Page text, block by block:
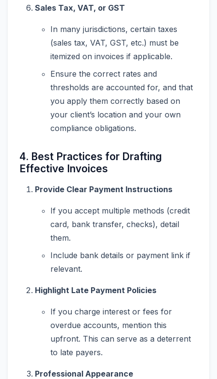
Sales Tax, VAT, or GST
In many jurisdictions, certain taxes
(sales tax, VAT, GST, etc.) must be
itemized on invoices if applicable.
Ensure the correct rates and
thresholds are accounted for, and that
you apply them correctly based on
your client’s location and your own
compliance obligations.
4. Best Practices for Drafting
Effective Invoices
Provide Clear Payment Instructions
If you accept multiple methods (credit
card, bank transfer, checks), detail
them.
Include bank details or payment link if
relevant.
Highlight Late Payment Policies
If you charge interest or fees for
overdue accounts, mention this
upfront. This can serve as a deterrent
to late payers.
Professional Appearance